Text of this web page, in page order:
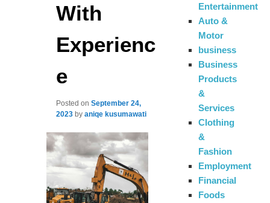
With
Experienc
e
Posted onSeptember 24,
2023 byaniqe kusumawati
Entertainment
Auto &
Motor
business
Business
Products
&
Services
Clothing
&
Fashion
Employment
Financial
Foods